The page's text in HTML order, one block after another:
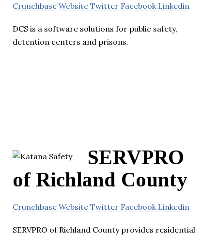
Crunchbase Website Twitter Facebook Linkedin
DCS is a software solutions for public safety,
detention centers and prisons.
SERVPRO
of Richland County
Crunchbase Website Twitter Facebook Linkedin
SERVPRO of Richland County provides residential